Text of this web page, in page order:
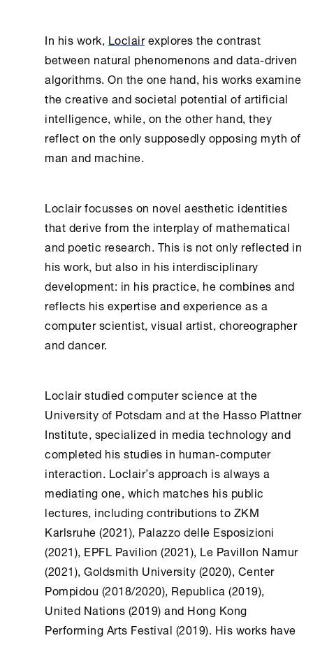
In his work, Loclairexplores the contrast
between natural phenomenons and data-driven
algorithms. On the one hand, his works examine
the creative and societal potential of artificial
intelligence, while, on the other hand, they
reflect on the only supposedly opposing myth of
man and machine.
Loclair focusses on novel aesthetic identities
that derive from the interplay of mathematical
and poetic research. This is not only reflected in
his work, but also in his interdisciplinary
development: in his practice, he combines and
reflects his expertise and experience as a
computer scientist, visual artist, choreographer
and dancer.
Loclair studied computer science at the
University of Potsdam and at the Hasso Plattner
Institute, specialized in media technology and
completed his studies in human-computer
interaction. Loclair’s approach is always a
mediating one, which matches his public
lectures, including contributions to ZKM
Karlsruhe (2021), Palazzo delle Esposizioni
(2021), EPFL Pavilion (2021), Le Pavillon Namur
(2021), Goldsmith University (2020), Center
Pompidou (2018/2020), Republica (2019),
United Nations (2019) and Hong Kong
Performing Arts Festival (2019). His works have